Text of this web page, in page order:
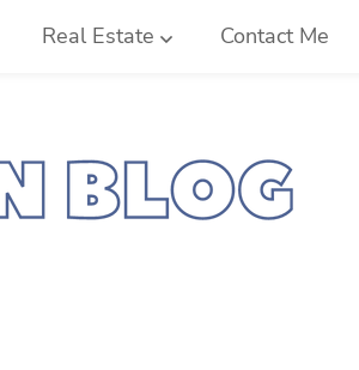
Real Estate Contact Me